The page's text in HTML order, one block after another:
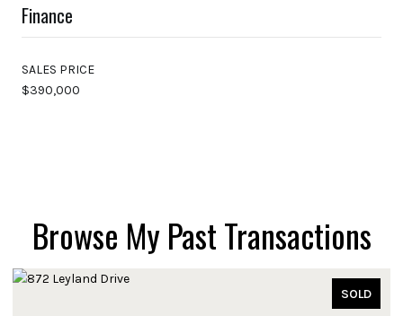
Finance
SALES PRICE
$390,000
Browse My Past Transactions
SOLD